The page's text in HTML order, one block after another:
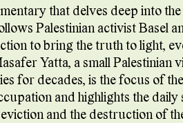
that delves deep into
Palestinian activist Basel
to bring the truth to light,
Yatta, a small Palestinian
for decades, is the focus of
and highlights the daily
and the destruction of